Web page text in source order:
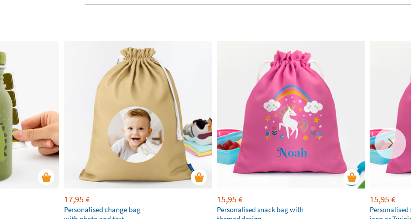
17,95 €
Personalised change bag
15,95 €
Personalised snack bag with
15,95 €
Personalised